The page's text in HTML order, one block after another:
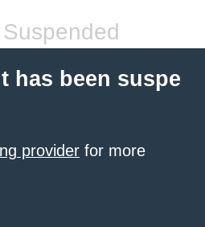
has been suspe
provider for more